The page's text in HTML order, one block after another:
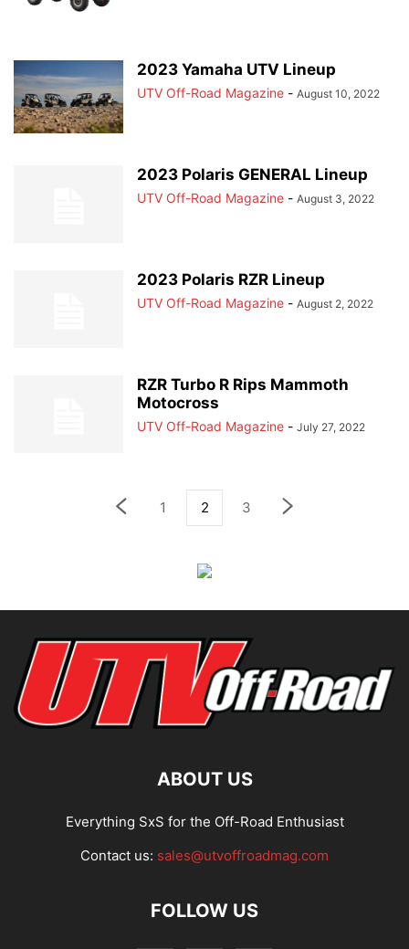
2023 Yamaha UTV Lineup
UTV Off-Road Magazine - August 10, 2022
2023 Polaris GENERAL Lineup
UTV Off-Road Magazine - August 3, 2022
2023 Polaris RZR Lineup
UTV Off-Road Magazine - August 2, 2022
RZR Turbo R Rips Mammoth
Motocross
UTV Off-Road Magazine - July 27, 2022
1 2 3
ABOUT US
Everything SxS for the Off-Road Enthusiast
Contact us: sales@utvoffroadmag.com
FOLLOW US